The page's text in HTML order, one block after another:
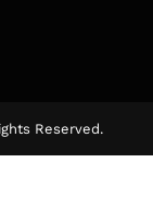
Reserved.